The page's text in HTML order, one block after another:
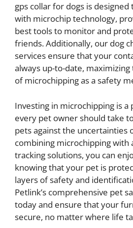
gps collar for dogs is
with microchip technology,
best tools to monitor and
friends. Additionally, our dog
services ensure that your
always up-to-date,
of microchipping as a safety
Investing in microchipping is a
every pet owner should take
pets against the uncertainties
combining microchipping with
tracking solutions, you can
knowing that your pet is
layers of safety and
Petlink’s comprehensive pet
today and ensure that your
secure, no matter where life